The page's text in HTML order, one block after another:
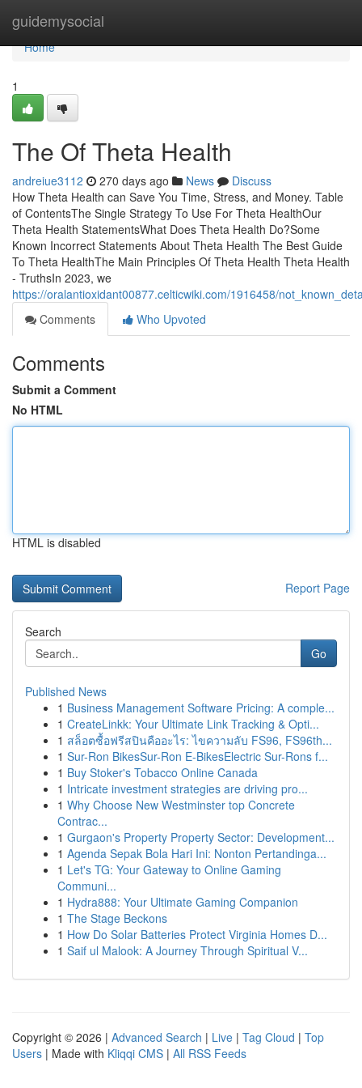
guidemysocial
Home
Home
1
The Of Theta Health
andreiue3112 270 days ago News
Discuss
How Theta Health can Save You Time, Stress, and Money. Table
of ContentsThe Single Strategy To Use For Theta HealthOur
Theta Health StatementsWhat Does Theta Health Do?Some
Known Incorrect Statements About Theta Health The Best Guide
To Theta HealthThe Main Principles Of Theta Health Theta Health
- TruthsIn 2023, we
https://oralantioxidant00877.celticwiki.com/1916458/
Comments
Who Upvoted
Comments
Submit a Comment
No HTML
HTML is disabled
Report Page
Search
Go
Published News
1 Business Management Software Pricing: A comple...
1 CreateLinkk: Your Ultimate Link Tracking & Opti...
1 สล็อตซื้อฟรีสปินคืออะไร: ไขความลับ FS96, FS96th...
1 Sur-Ron BikesSur-Ron E-BikesElectric Sur-Rons f...
1 Buy Stoker's Tobacco Online Canada
1 Intricate investment strategies are driving pro...
1 Why Choose New Westminster top Concrete
Contrac...
1 Gurgaon's Property Property Sector: Development...
1 Agenda Sepak Bola Hari Ini: Nonton Pertandinga...
1 Let's TG: Your Gateway to Online Gaming
Communi...
1 Hydra888: Your Ultimate Gaming Companion
1 The Stage Beckons
1 How Do Solar Batteries Protect Virginia Homes D...
1 Saif ul Malook: A Journey Through Spiritual V...
Copyright © 2026 | Advanced Search | Live | Tag Cloud | Top
Users | Made with Kliqqi CMS | All RSS Feeds